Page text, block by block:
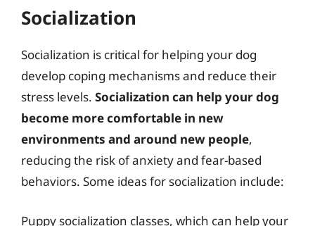
Socialization
Socialization is critical for helping your dog
develop coping mechanisms and reduce their
stress levels. Socialization can help your dog
become more comfortable in new
environments and around new people,
reducing the risk of anxiety and fear-based
behaviors. Some ideas for socialization include:
Puppy socialization classes, which can help your